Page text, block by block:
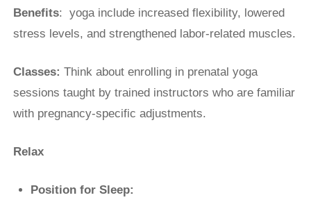
Benefits: yoga include increased flexibility, lowered
stress levels, and strengthened labor-related muscles.
Classes: Think about enrolling in prenatal yoga
sessions taught by trained instructors who are familiar
with pregnancy-specific adjustments.
Relax
Position for Sleep: